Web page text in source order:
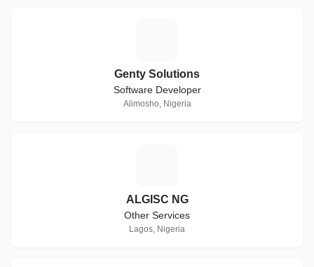
Genty Solutions
Software Developer
Alimosho, Nigeria
ALGISC NG
Other Services
Lagos, Nigeria